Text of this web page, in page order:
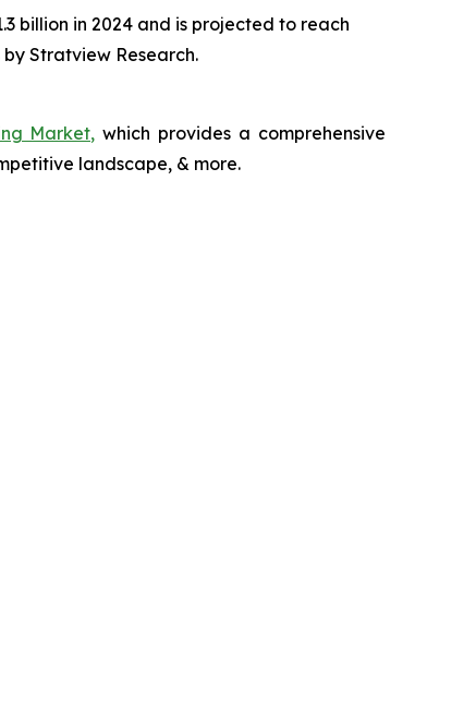
billion in 2024 and is projected to reach
Stratview Research.
Market, which provides a comprehensive
landscape, & more.